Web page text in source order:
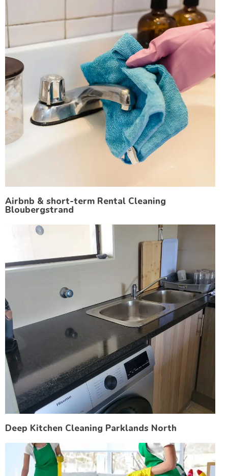
Airbnb & short-term Rental Cleaning
Bloubergstrand
Deep Kitchen Cleaning Parklands North